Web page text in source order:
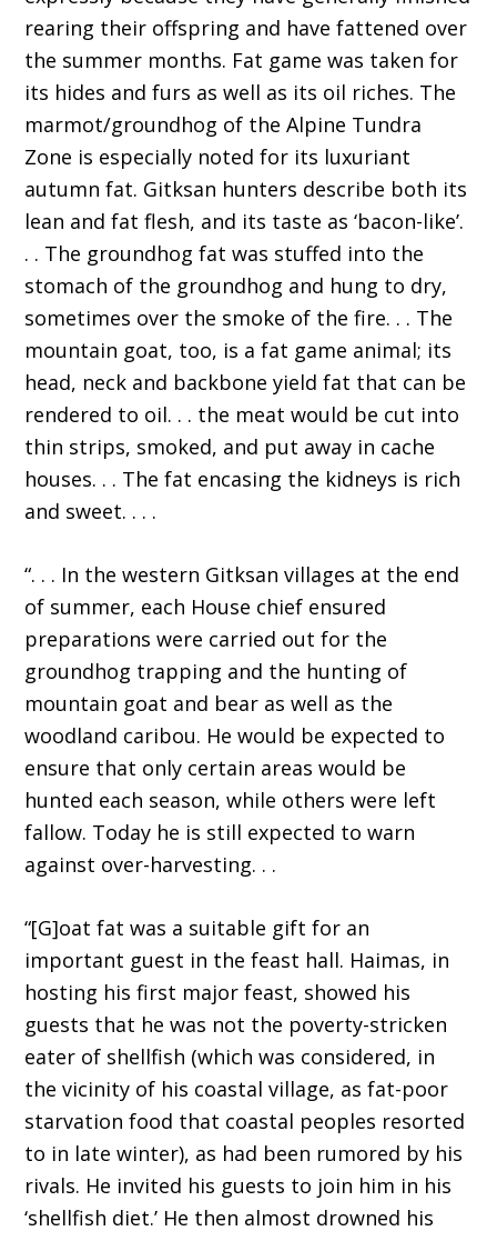
rearing their offspring and have fattened over
the summer months. Fat game was taken for
its hides and furs as well as its oil riches. The
marmot/groundhog of the Alpine Tundra
Zone is especially noted for its luxuriant
autumn fat. Gitksan hunters describe both its
lean and fat flesh, and its taste as ‘bacon-like’.
. . The groundhog fat was stuffed into the
stomach of the groundhog and hung to dry,
sometimes over the smoke of the fire. . . The
mountain goat, too, is a fat game animal; its
head, neck and backbone yield fat that can be
rendered to oil. . . the meat would be cut into
thin strips, smoked, and put away in cache
houses. . . The fat encasing the kidneys is rich
and sweet. . . .
“. . . In the western Gitksan villages at the end
of summer, each House chief ensured
preparations were carried out for the
groundhog trapping and the hunting of
mountain goat and bear as well as the
woodland caribou. He would be expected to
ensure that only certain areas would be
hunted each season, while others were left
fallow. Today he is still expected to warn
against over-harvesting. . .
“[G]oat fat was a suitable gift for an
important guest in the feast hall. Haimas, in
hosting his first major feast, showed his
guests that he was not the poverty-stricken
eater of shellfish (which was considered, in
the vicinity of his coastal village, as fat-poor
starvation food that coastal peoples resorted
to in late winter), as had been rumored by his
rivals. He invited his guests to join him in his
‘shellfish diet.’ He then almost drowned his